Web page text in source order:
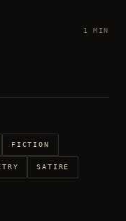
1 MIN
FICTION
SATIRE